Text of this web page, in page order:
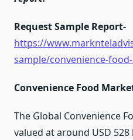
Request Sample Report-
https://
sample/convenience-
Convenience Food
The Global Convenience
valued at around USD